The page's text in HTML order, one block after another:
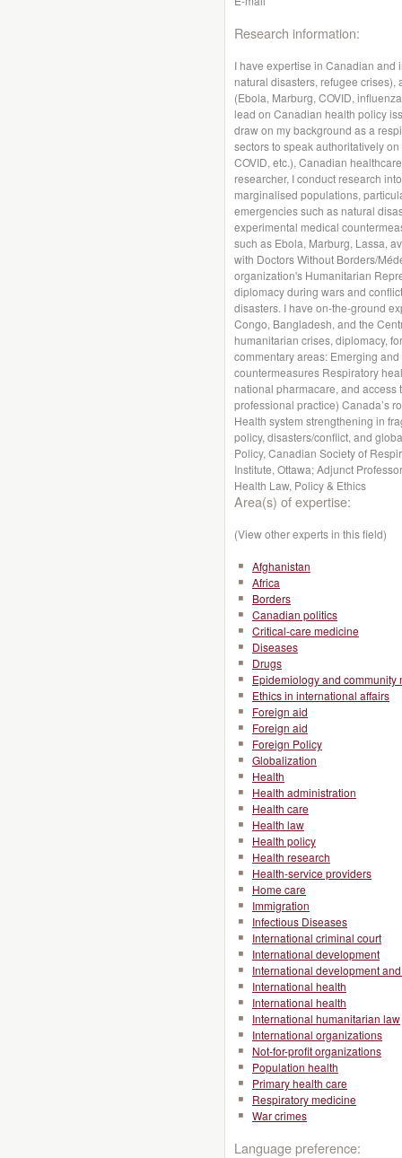
Research information:
I have expertise in Canadian and
natural disasters, refugee
(Ebola, Marburg, COVID,
lead on Canadian health policy
draw on my background as a
sectors to speak authoritatively
COVID, etc.), Canadian
researcher, I conduct research
marginalised populations,
emergencies such as natural
experimental medical
such as Ebola, Marburg, Lassa,
with Doctors Without Borders/
organization's Humanitarian
diplomacy during wars and
disasters. I have on-the-ground
Congo, Bangladesh, and the
humanitarian crises, diplomacy,
commentary areas: Emerging
countermeasures Respiratory
national pharmacare, and
professional practice) Canada’s
Health system strengthening in
policy, disasters/conflict, and
Policy, Canadian Society of
Institute, Ottawa; Adjunct
Health Law, Policy & Ethics
Area(s) of expertise:
(View other experts in this field)
Afghanistan
Africa
Borders
Canadian politics
Critical-care medicine
Diseases
Drugs
Epidemiology and community
Ethics in international affairs
Foreign aid
Foreign aid
Foreign Policy
Globalization
Health
Health administration
Health care
Health law
Health policy
Health research
Health-service providers
Home care
Immigration
Infectious Diseases
International criminal court
International development
International development
International health
International health
International humanitarian law
International organizations
Not-for-profit organizations
Population health
Primary health care
Respiratory medicine
War crimes
Language preference: